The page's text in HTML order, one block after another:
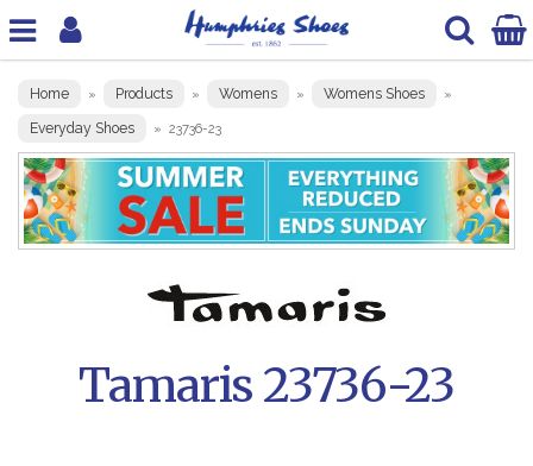
Home » Products » Womens » Womens Shoes »
Everyday Shoes » 23736-23
Tamaris 23736-23